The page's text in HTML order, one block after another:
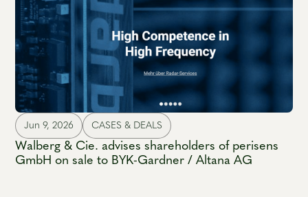
Jun 9, 2026 CASES & DEALS
Walberg & Cie. advises shareholders of perisens
GmbH on sale to BYK-Gardner / Altana AG